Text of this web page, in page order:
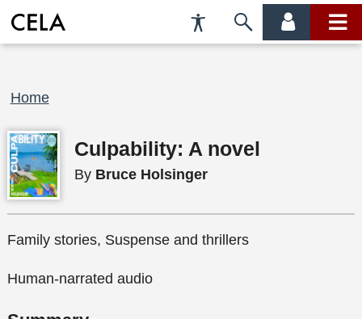
Accessibility
Preferences
Skip
account main
Breadcrumb
Home
Culpability: A novel
By Bruce Holsinger
Family stories, Suspense and thrillers
Human-narrated audio